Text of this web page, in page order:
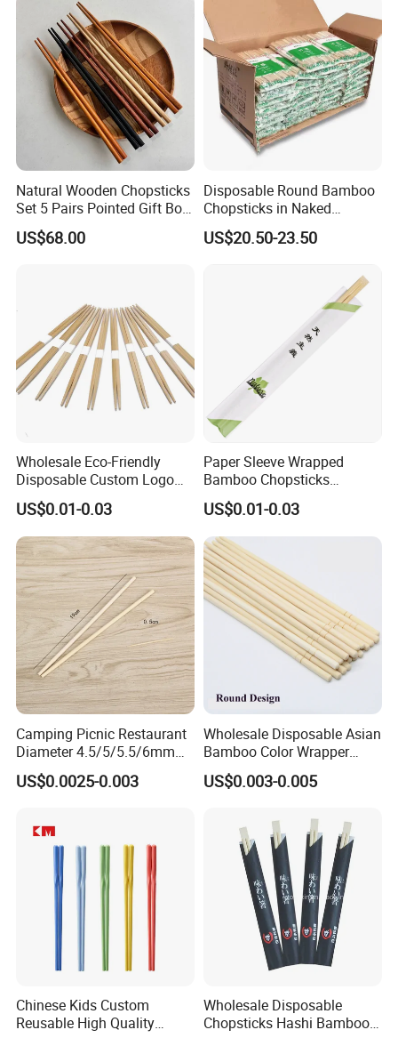
Natural Wooden Chopsticks
Set 5 Pairs Pointed Gift Box
Custom Logo Tableware
US$68.00
Disposable Round Bamboo
Chopsticks in Naked
Bamboo Sushi Chopsticks
in Restaurant
US$20.50-23.50
Wholesale Eco-Friendly
Disposable Custom Logo
Double Ended Bamboo
Chopsticks with Paper
Sleeve
US$0.01-0.03
Paper Sleeve Wrapped
Bamboo Chopsticks
Japanese Chopsticks
US$0.01-0.03
Camping Picnic Restaurant
Diameter 4.5/5/5.5/6mm
Bamboo Disposable Round
Chopsticks
US$0.0025-0.003
Wholesale Disposable Asian
Bamboo Color Wrapper
Chopstick with
US$0.003-0.005
Chinese Kids Custom
Reusable High Quality
Wholesale Disposable
Chopsticks Hashi Bamboo